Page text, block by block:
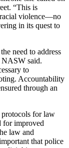
“This is
violence—no
in its quest to
need to address
NASW said.
to
Accountability
through an
for law
for improved
law and
that police